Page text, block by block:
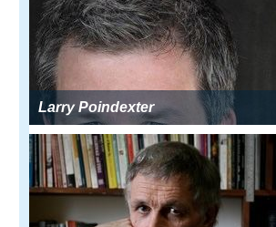
Larry Poindexter